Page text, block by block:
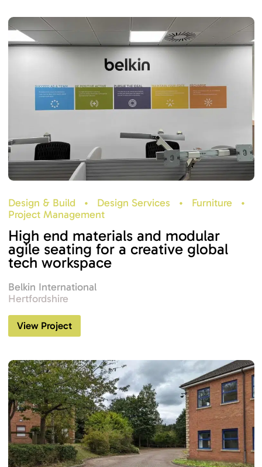
Design & Build • Design Services • Furniture
•
Project Management
High end materials and modular
agile seating for a creative global
tech workspace
Belkin International
Hertfordshire
View Project